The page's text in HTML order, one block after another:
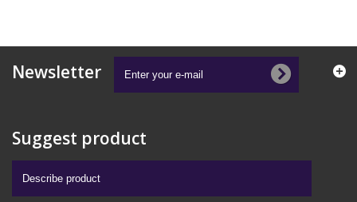
Newsletter
Suggest product